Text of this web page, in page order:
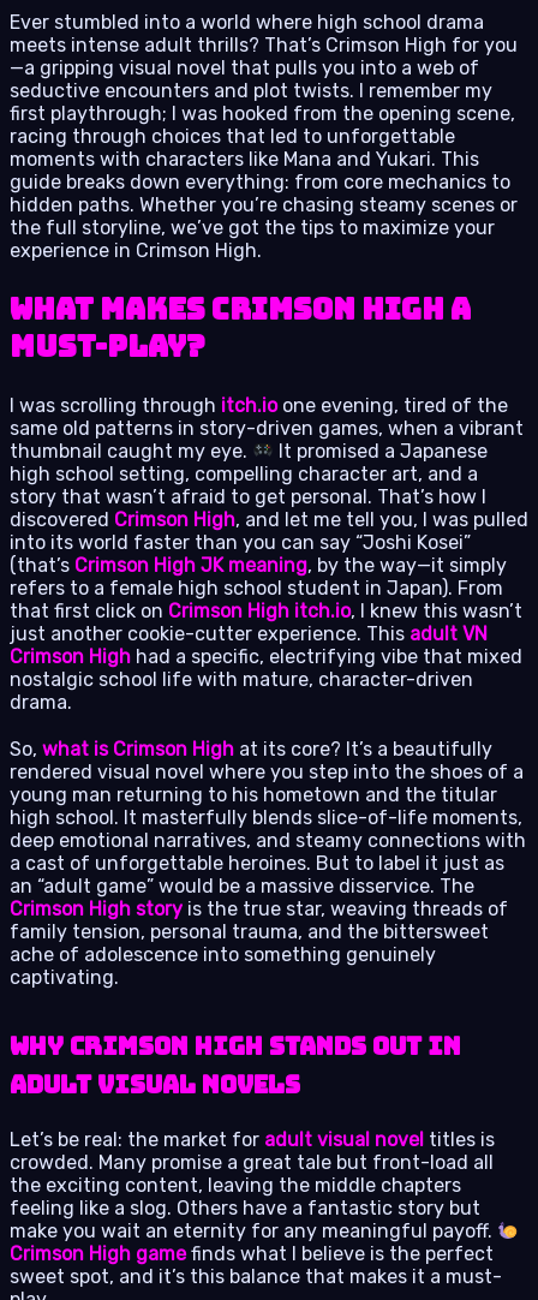
Ever stumbled into a world where high school drama
meets intense adult thrills? That’s Crimson High for you
—a gripping visual novel that pulls you into a web of
seductive encounters and plot twists. I remember my
first playthrough; I was hooked from the opening scene,
racing through choices that led to unforgettable
moments with characters like Mana and Yukari. This
guide breaks down everything: from core mechanics to
hidden paths. Whether you’re chasing steamy scenes or
the full storyline, we’ve got the tips to maximize your
experience in Crimson High.
What Makes Crimson High a
Must-Play?
I was scrolling through itch.ioone evening, tired of the
same old patterns in story-driven games, when a vibrant
thumbnail caught my eye.
It promised a Japanese
high school setting, compelling character art, and a
story that wasn’t afraid to get personal. That’s how I
discovered Crimson High, and let me tell you, I was pulled
into its world faster than you can say “Joshi Kosei”
(that’s Crimson High JK meaning, by the way—it simply
refers to a female high school student in Japan). From
that first click on Crimson High itch.io, I knew this wasn’t
just another cookie-cutter experience. This adult VN
Crimson High had a specific, electrifying vibe that mixed
nostalgic school life with mature, character-driven
drama.
So, what is Crimson High at its core? It’s a beautifully
rendered visual novel where you step into the shoes of a
young man returning to his hometown and the titular
high school. It masterfully blends slice-of-life moments,
deep emotional narratives, and steamy connections with
a cast of unforgettable heroines. But to label it just as
an “adult game” would be a massive disservice. The
Crimson High story is the true star, weaving threads of
family tension, personal trauma, and the bittersweet
ache of adolescence into something genuinely
captivating.
Why Crimson High Stands Out in
Adult Visual Novels
Let’s be real: the market for adult visual novel titles is
crowded. Many promise a great tale but front-load all
the exciting content, leaving the middle chapters
feeling like a slog. Others have a fantastic story but
make you wait an eternity for any meaningful payoff.
Crimson High gamefinds what I believe is the perfect
sweet spot, and it’s this balance that makes it a must-